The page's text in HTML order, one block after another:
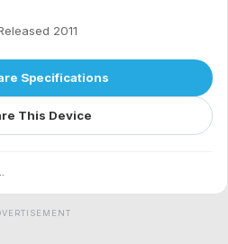
2011
Specifications
This Device